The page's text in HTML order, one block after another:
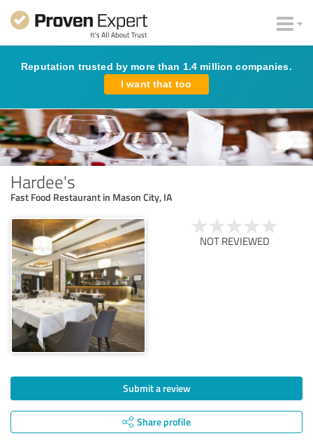
Reputation trusted by more than 1.4 million companies.
I want that too
Hardee's
Fast Food Restaurant in Mason City, IA
NOT REVIEWED
Submit a review
Share profile